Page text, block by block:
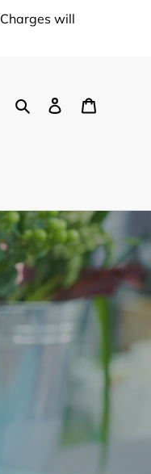
will
SearchLog in